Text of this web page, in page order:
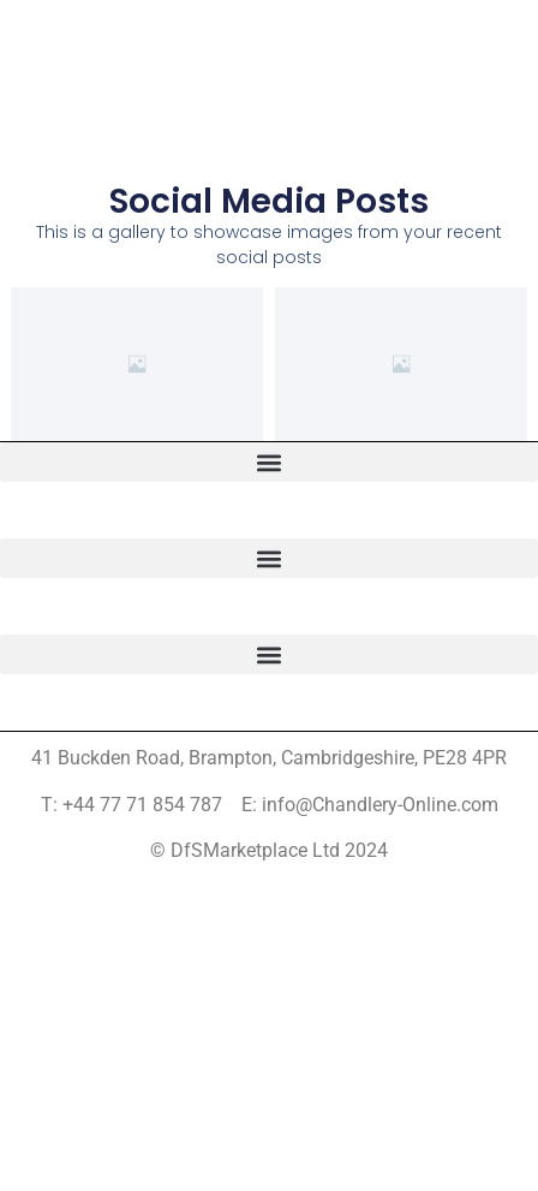
Social Media Posts
This is a gallery to showcase images from your recent
social posts
41 Buckden Road, Brampton, Cambridgeshire, PE28 4PR
T: +44 77 71 854 787 E: info@Chandlery-Online.com
© DfSMarketplace Ltd 2024